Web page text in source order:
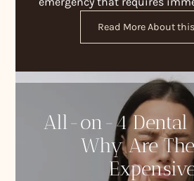
Read More About
All-on-4 Dental
Why Are